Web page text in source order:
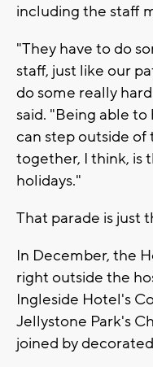
including the staff
"They have to do
staff, just like our
do some really
said. "Being able
can step outside of
together, I think, is
holidays."
That parade is just
In December, the
right outside the
Ingleside Hotel's
Jellystone Park's
joined by